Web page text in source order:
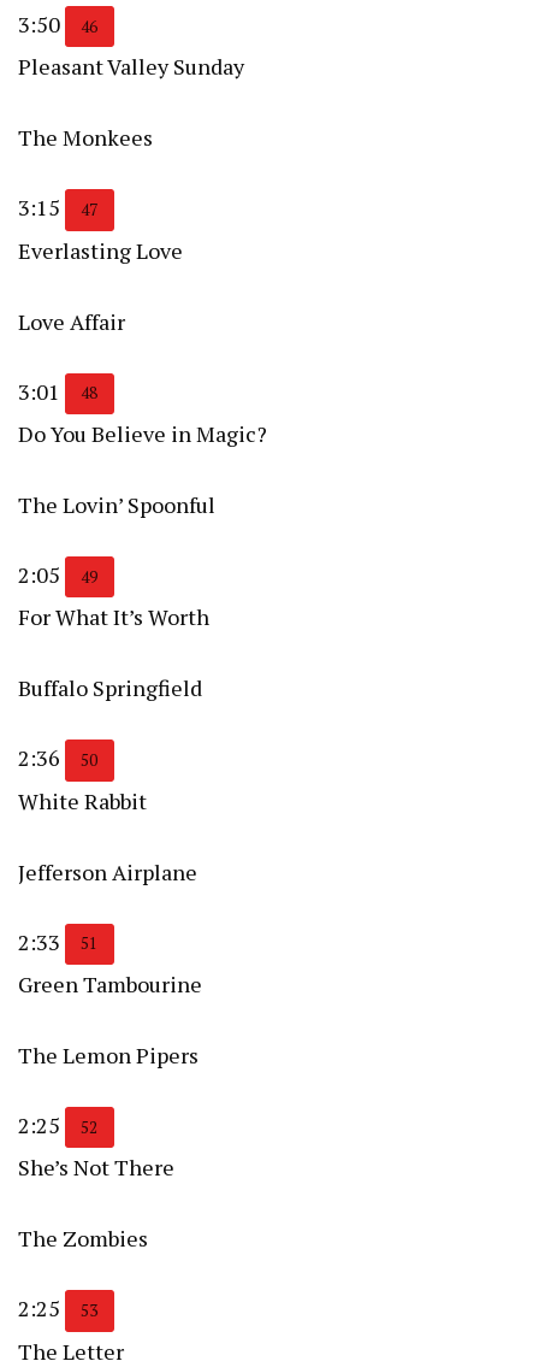
3:50 46
Pleasant Valley Sunday
The Monkees
3:15 47
Everlasting Love
Love Affair
3:01 48
Do You Believe in Magic?
The Lovin’ Spoonful
2:05 49
For What It’s Worth
Buffalo Springfield
2:36 50
White Rabbit
Jefferson Airplane
2:33 51
Green Tambourine
The Lemon Pipers
2:25 52
She’s Not There
The Zombies
2:25 53
The Letter